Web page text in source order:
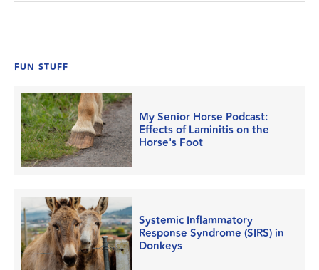
FUN STUFF
My Senior Horse Podcast:
Effects of Laminitis on the
Horse's Foot
Systemic Inflammatory
Response Syndrome (SIRS) in
Donkeys